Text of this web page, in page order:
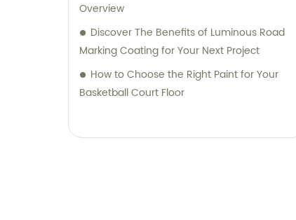
Overview
Discover The Benefits of Luminous Road
Marking Coating for Your Next Project
How to Choose the Right Paint for Your
Basketball Court Floor